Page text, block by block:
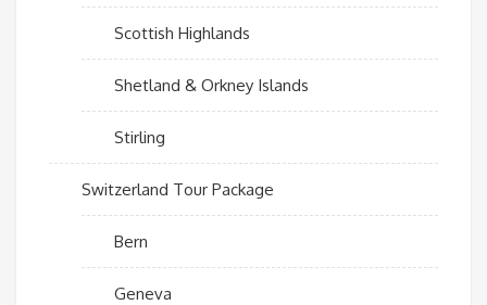
Scottish Highlands
Shetland & Orkney Islands
Stirling
Switzerland Tour Package
Bern
Geneva